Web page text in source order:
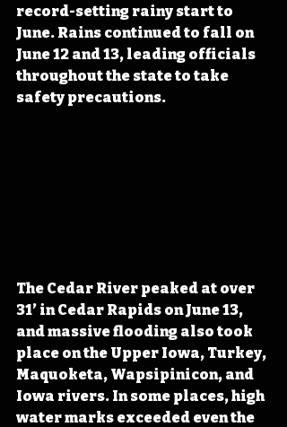
record-setting rainy start to
June. Rains continued to fall on
June 12 and 13, leading officials
throughout the state to take
safety precautions.
The Cedar River peaked at over
31’ in Cedar Rapids on June 13,
and massive flooding also took
place on the Upper Iowa, Turkey,
Maquoketa, Wapsipinicon, and
Iowa rivers. In some places, high
water marks exceeded even the